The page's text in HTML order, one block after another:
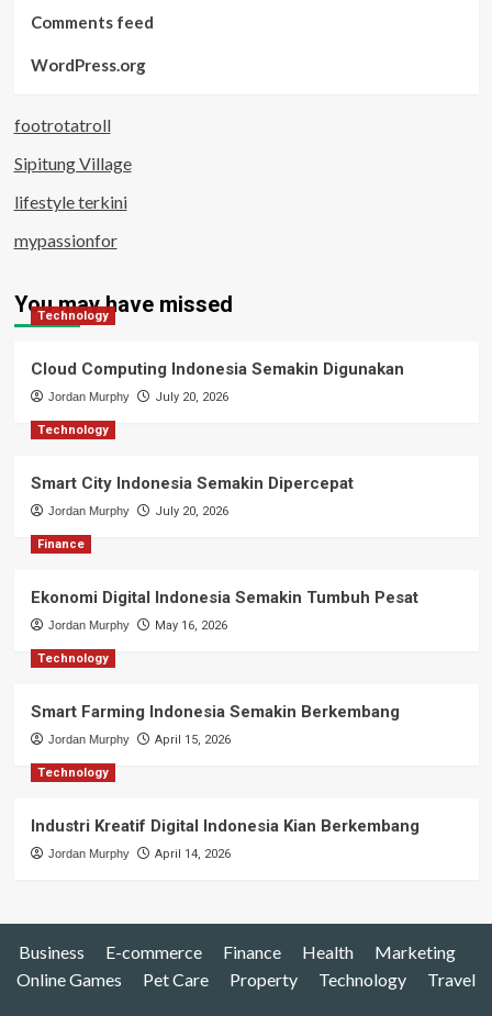
Comments feed
WordPress.org
footrotatroll
Sipitung Village
lifestyle terkini
mypassionfor
You may have missed
Technology
Cloud Computing Indonesia Semakin Digunakan
Jordan Murphy July 20, 2026
Technology
Smart City Indonesia Semakin Dipercepat
Jordan Murphy July 20, 2026
Finance
Ekonomi Digital Indonesia Semakin Tumbuh Pesat
Jordan Murphy May 16, 2026
Technology
Smart Farming Indonesia Semakin Berkembang
Jordan Murphy April 15, 2026
Technology
Industri Kreatif Digital Indonesia Kian Berkembang
Jordan Murphy April 14, 2026
Business E-commerce Finance Health
Marketing
Online Games
Pet Care Property Technology Travel